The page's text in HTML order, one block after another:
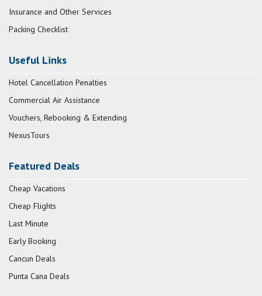
Insurance and Other Services
Packing Checklist
Useful Links
Hotel Cancellation Penalties
Commercial Air Assistance
Vouchers, Rebooking & Extending
NexusTours
Featured Deals
Cheap Vacations
Cheap Flights
Last Minute
Early Booking
Cancun Deals
Punta Cana Deals